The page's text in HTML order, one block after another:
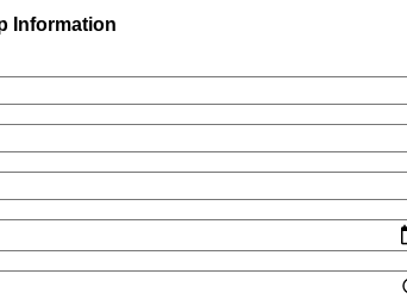
Information